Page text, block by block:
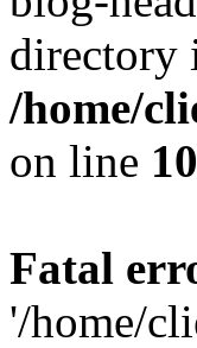
directory
/home/
on line 10
Fatal
'/home/